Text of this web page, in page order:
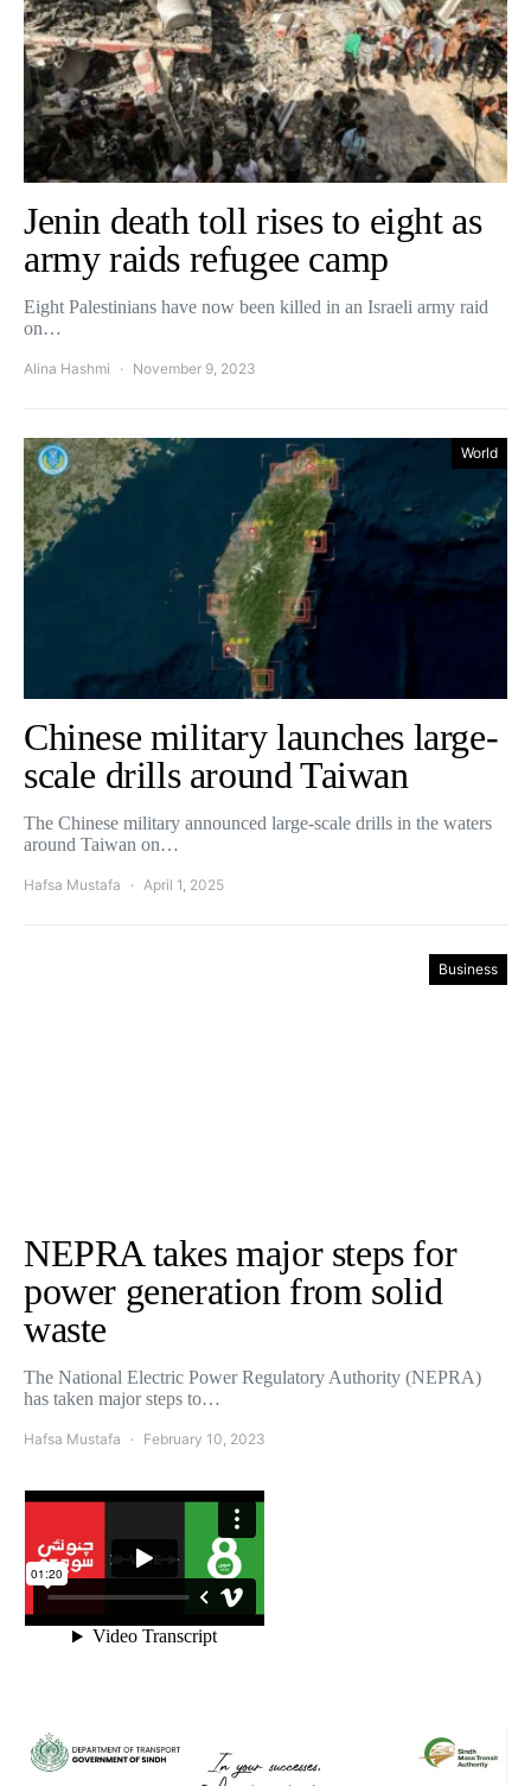
Jenin death toll rises to eight as
army raids refugee camp
Eight Palestinians have now been killed in an Israeli army raid
on…
Alina Hashmi November 9, 2023
World
Chinese military launches large-
scale drills around Taiwan
The Chinese military announced large-scale drills in the waters
around Taiwan on…
Hafsa Mustafa April 1, 2025
Business
NEPRA takes major steps for
power generation from solid
waste
The National Electric Power Regulatory Authority (NEPRA)
has taken major steps to…
Hafsa Mustafa February 10, 2023